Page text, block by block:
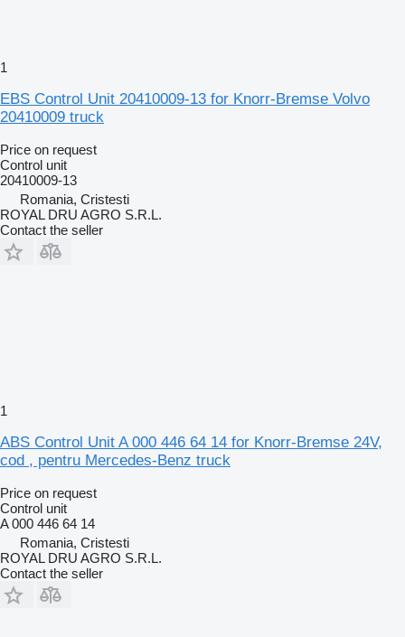
1
EBS Control Unit 20410009-13 for Knorr-Bremse Volvo
20410009 truck
Price on request
Control unit
20410009-13
Romania, Cristesti
ROYAL DRU AGRO S.R.L.
Contact the seller
1
ABS Control Unit A 000 446 64 14 for Knorr-Bremse 24V,
cod , pentru Mercedes-Benz truck
Price on request
Control unit
A 000 446 64 14
Romania, Cristesti
ROYAL DRU AGRO S.R.L.
Contact the seller